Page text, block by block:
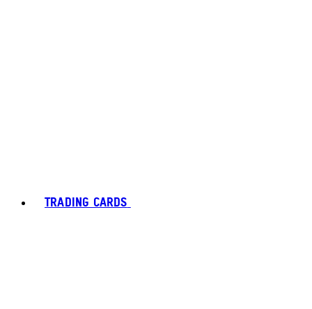
TRADING CARDS